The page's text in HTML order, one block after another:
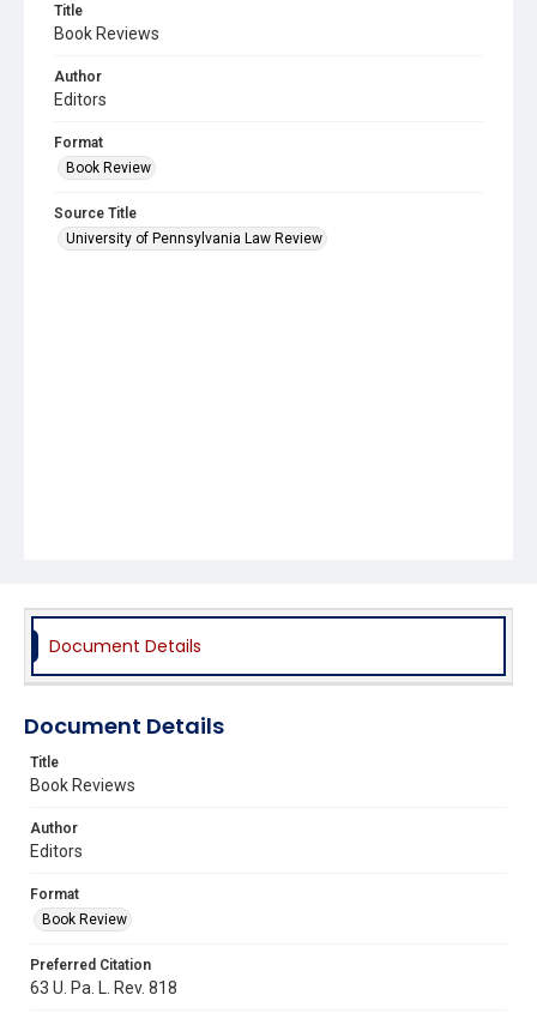
Title
Book Reviews
Author
Editors
Format
Book Review
Source Title
University of Pennsylvania Law Review
Document Details
Document Details
Title
Book Reviews
Author
Editors
Format
Book Review
Preferred Citation
63 U. Pa. L. Rev. 818